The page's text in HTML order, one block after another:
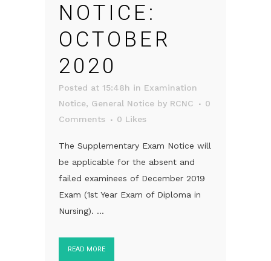
NOTICE:
OCTOBER
2020
Posted at 15:48h in Examination
Notice, General Notice by RCNC
0
Comments
0 Likes
The Supplementary Exam Notice will
be applicable for the absent and
failed examinees of December 2019
Exam (1st Year Exam of Diploma in
Nursing). ...
READ MORE